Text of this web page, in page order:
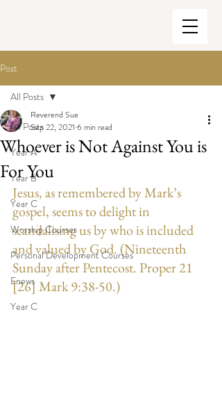
Post
All Posts
Year A
Year B
Year C
Worship Courses
Personal Development Courses
Enews
Year C
All Posts
Whoever is Not Against You is
For You
Reverend Sue
Sep 22, 2021 6 min read
Jesus, as remembered by Mark’s
gospel, seems to delight in
scandalising us by who is included
and valued by God. (Nineteenth
Sunday after Pentecost. Proper 21
[26] Mark 9:38-50.)